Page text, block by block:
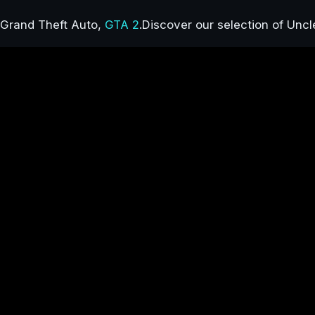
Grand Theft Auto, GTA 2.Discover our selection of